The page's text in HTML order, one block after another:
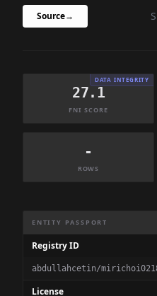
Source→
DATA INTEGRITY
27.1
FNI SCORE
-
ROWS
ENTITY PASSPORT
Registry ID
abdullahcetin/
License